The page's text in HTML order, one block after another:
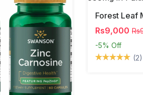
Rs9,000
-5% Off
(2)